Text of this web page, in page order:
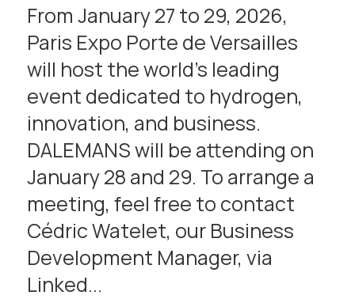
From January 27 to 29, 2026,
Paris Expo Porte de Versailles
will host the world’s leading
event dedicated to hydrogen,
innovation, and business.
DALEMANS will be attending on
January 28 and 29. To arrange a
meeting, feel free to contact
Cédric Watelet, our Business
Development Manager, via
Linked...